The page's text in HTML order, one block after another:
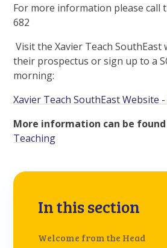
For more information please call
682
Visit the Xavier Teach SouthEast
their prospectus or sign up to a
morning:
Xavier Teach SouthEast Website
More information can be
Teaching
In this section
Welcome from the Head